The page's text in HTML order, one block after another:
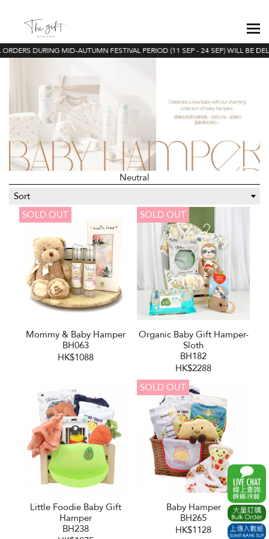
DURING MID-AUTUMN FESTIVAL PERIOD (11 SEP - 24 SEP) WILL BE
Neutral
Sort
SOLD OUT
Mommy & Baby Hamper
BH063
HK$1088
SOLD OUT
Organic Baby Gift Hamper-
Sloth
BH182
HK$2288
Little Foodie Baby Gift
Hamper
BH238
SOLD OUT
Baby Hamper
BH265
HK$1128